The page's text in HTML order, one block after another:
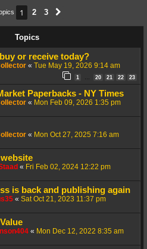
1 2 3
Topics
or receive today?
« Tue May 19, 2026 9:14 am
1 … 20 21 22 23
Paperbacks - NY Times
« Mon Feb 09, 2026 1:35 pm
« Mon Oct 27, 2025 7:16 am
« Fri Feb 02, 2024 12:22 pm
is back and publishing again
« Sat Oct 21, 2023 11:37 pm
« Mon Dec 12, 2022 8:35 am